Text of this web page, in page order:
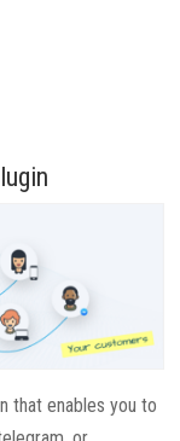
that enables you to